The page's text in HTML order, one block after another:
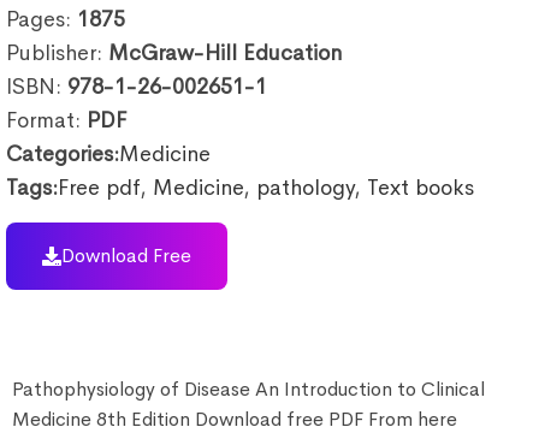
Pages: 1875
Publisher: McGraw-Hill Education
ISBN: 978-1-26-002651-1
Format: PDF
Categories:Medicine
Tags:Free pdf, Medicine, pathology, Text books
Download Free
Pathophysiology of Disease An Introduction to Clinical
Medicine 8th Edition Download free PDF From here